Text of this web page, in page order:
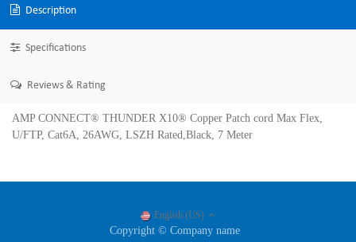
Description
Specifications
Reviews & Rating
AMP CONNECT® THUNDER X10® Copper Patch cord Max Flex,
U/FTP, Cat6A, 26AWG, LSZH Rated,Black, 7 Meter
Copyright © Company name
English (US)